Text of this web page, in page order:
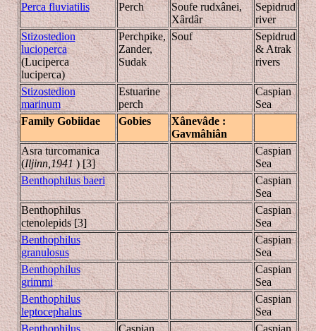
Perca fluviatilis
Perch
Soufe rudxânei,
Xârdâr
Sepidrud
river
Stizostedion
lucioperca
(Luciperca
luciperca)
Perchpike,
Zander,
Sudak
Souf
Sepidrud
& Atrak
rivers
Stizostedion
marinum
Estuarine
perch
Caspian
Sea
Family Gobiidae Gobies Xânevâde:
Gavmâhiân
Asra turcomanica
(Iljinn,1941) [3]
Caspian
Sea
Benthophilus baeri
Caspian
Sea
Benthophilus
ctenolepids [3]
Caspian
Sea
Benthophilus
granulosus
Caspian
Sea
Benthophilus
grimmi
Caspian
Sea
Benthophilus
leptocephalus
Caspian
Sea
Benthophilus
Caspian
Caspian